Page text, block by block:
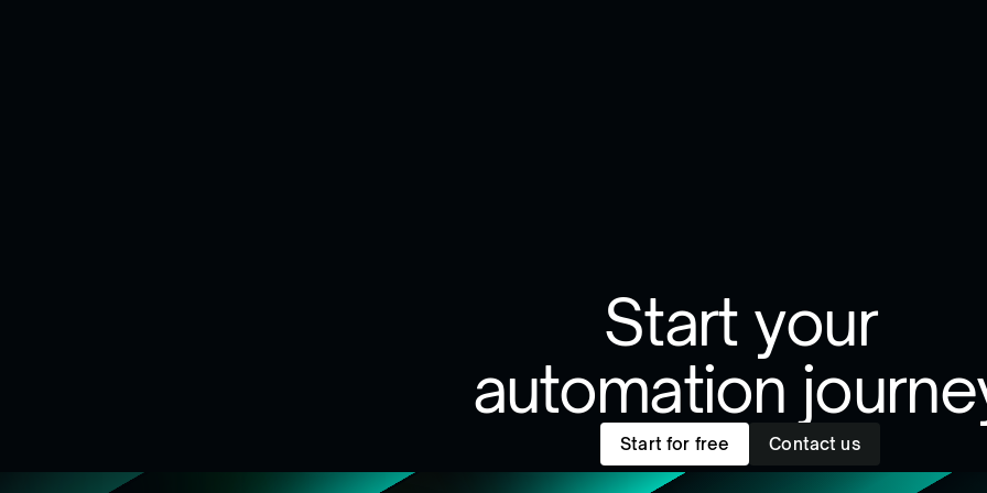
Start your
automation
Start for free Contact us